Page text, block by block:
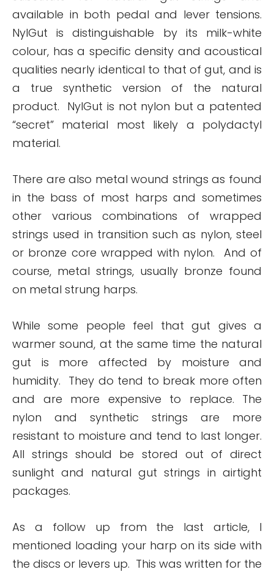
available in both pedal and lever tensions.
NylGut is distinguishable by its milk-white
colour, has a specific density and acoustical
qualities nearly identical to that of gut, and is
a true synthetic version of the natural
product. NylGut is not nylon but a patented
“secret” material most likely a polydactyl
material.
There are also metal wound strings as found
in the bass of most harps and sometimes
other various combinations of wrapped
strings used in transition such as nylon, steel
or bronze core wrapped with nylon. And of
course, metal strings, usually bronze found
on metal strung harps.
While some people feel that gut gives a
warmer sound, at the same time the natural
gut is more affected by moisture and
humidity. They do tend to break more often
and are more expensive to replace. The
nylon and synthetic strings are more
resistant to moisture and tend to last longer.
All strings should be stored out of direct
sunlight and natural gut strings in airtight
packages.
As a follow up from the last article, I
mentioned loading your harp on its side with
the discs or levers up. This was written for the